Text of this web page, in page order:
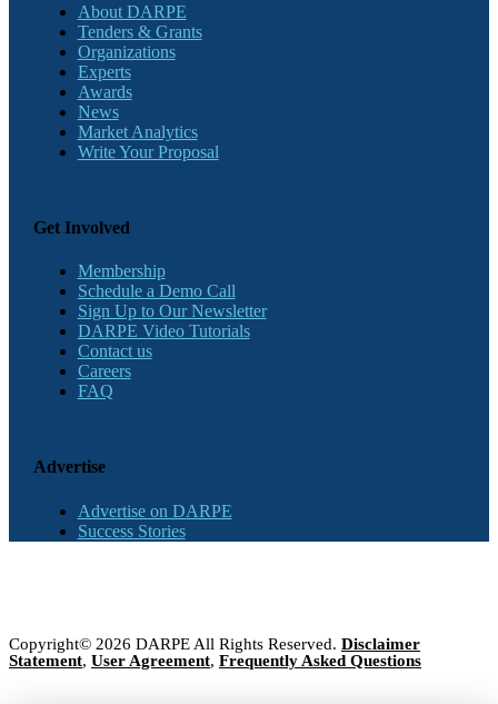
About DARPE
Tenders & Grants
Organizations
Experts
Awards
News
Market Analytics
Write Your Proposal
Get Involved
Membership
Schedule a Demo Call
Sign Up to Our Newsletter
DARPE Video Tutorials
Contact us
Careers
FAQ
Advertise
Advertise on DARPE
Success Stories
Copyright© 2026 DARPE All Rights Reserved. Disclaimer
Statement, User Agreement, Frequently Asked Questions